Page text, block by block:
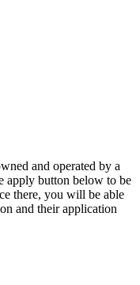
and operated by a
apply button below to be
there, you will be able
and their application